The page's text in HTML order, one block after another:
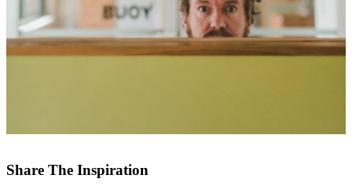
Share The Inspiration